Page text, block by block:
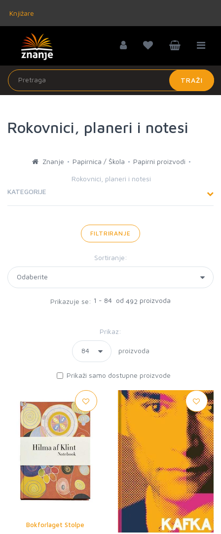
Knjižare
TRAŽI
Rokovnici, planeri i notesi
Znanje Papirnica / Škola Papirni proizvodi
Rokovnici, planeri i notesi
KATEGORIJE
FILTRIRANJE
Sortiranje:
Prikazuje se: 1 - 84 od 492 proizvoda
Prikaz:
proizvoda
Prikaži samo dostupne proizvode
Bokforlaget Stolpe